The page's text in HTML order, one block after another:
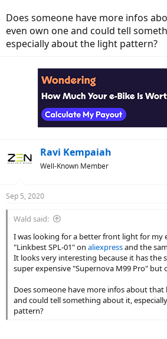
Does someone have more infos
even own one and could tell
especially about the light pattern?
Ravi Kempaiah
Well-Known Member
Sep 5, 2020
Wald said:
I was looking for a better front light for my
"Linkbest SPL-01" on aliexpressand the
It looks very interesting because it has the
super expensive "Supernova M99 Pro" but
Does someone have more infos about
and could tell something about it,
pattern?